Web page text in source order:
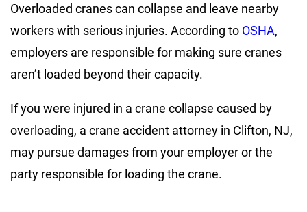
Overloaded cranes can collapse and leave nearby
workers with serious injuries. According to OSHA,
employers are responsible for making sure cranes
aren’t loaded beyond their capacity.
If you were injured in a crane collapse caused by
overloading, a crane accident attorney in Clifton, NJ,
may pursue damages from your employer or the
party responsible for loading the crane.